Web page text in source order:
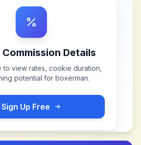
Details
to view rates, cookie duration,
potential for boxerman.
Sign Up Free